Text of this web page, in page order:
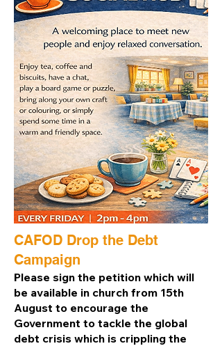
CAFOD Drop the Debt
Campaign
Please sign the petition which will
be available in church from 15th
August to encourage the
Government to tackle the global
debt crisis which is crippling the